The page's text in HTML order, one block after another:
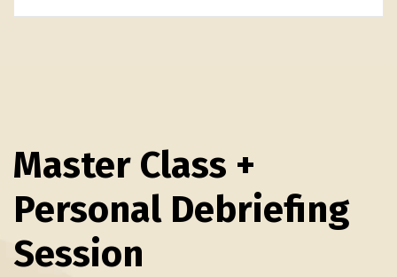
Master Class +
Personal Debriefing
Session